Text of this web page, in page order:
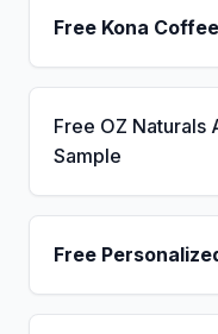
Free Kona
Free OZ Naturals
Sample
Free